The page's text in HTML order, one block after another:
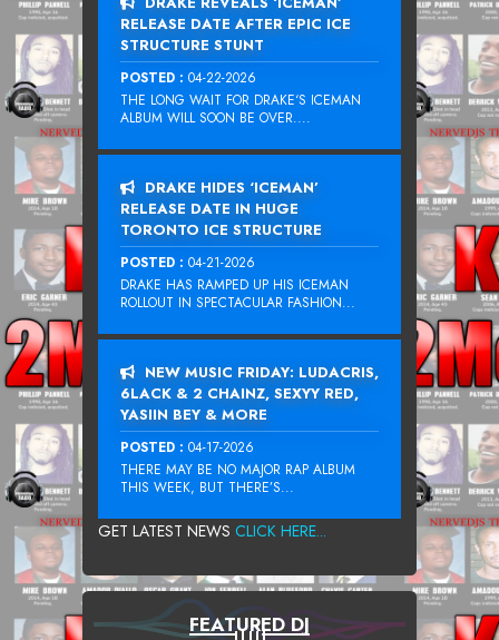
RELEASE DATE AFTER EPIC ICE
STRUCTURE STUNT
POSTED : 04-22-2026
THE LONG WAIT FOR DRAKE‘S ICEMAN
ALBUM WILL SOON BE OVER....
DRAKE HIDES ‘ICEMAN’
RELEASE DATE IN HUGE
TORONTO ICE STRUCTURE
POSTED : 04-21-2026
DRAKE HAS RAMPED UP HIS ICEMAN
ROLLOUT IN SPECTACULAR FASHION...
NEW MUSIC FRIDAY: LUDACRIS,
6LACK & 2 CHAINZ, SEXYY RED,
YASIIN BEY & MORE
POSTED : 04-17-2026
THERE MAY BE NO MAJOR RAP ALBUM
THIS WEEK, BUT THERE’S...
GET LATEST NEWS CLICK HERE...
FEATURED DJ